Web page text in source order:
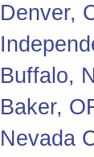
Denver,
Buffalo,
Baker,
Nevada